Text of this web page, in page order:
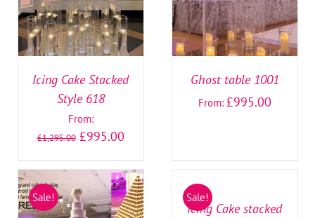
Icing Cake Stacked
Style 618
From:
£1,295.00 £995.00
Ghost table 1001
From: £995.00
Sale! Sale!
DETAILS
Icing Cake stacked